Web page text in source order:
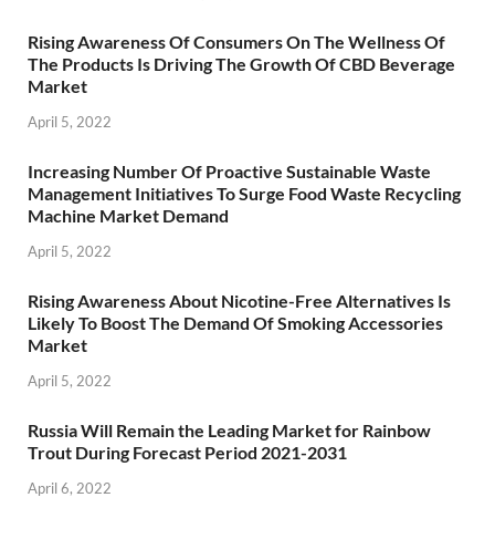
Rising Awareness Of Consumers On The Wellness Of
The Products Is Driving The Growth Of CBD Beverage
Market
April 5, 2022
Increasing Number Of Proactive Sustainable Waste
Management Initiatives To Surge Food Waste Recycling
Machine Market Demand
April 5, 2022
Rising Awareness About Nicotine-Free Alternatives Is
Likely To Boost The Demand Of Smoking Accessories
Market
April 5, 2022
Russia Will Remain the Leading Market for Rainbow
Trout During Forecast Period 2021-2031
April 6, 2022